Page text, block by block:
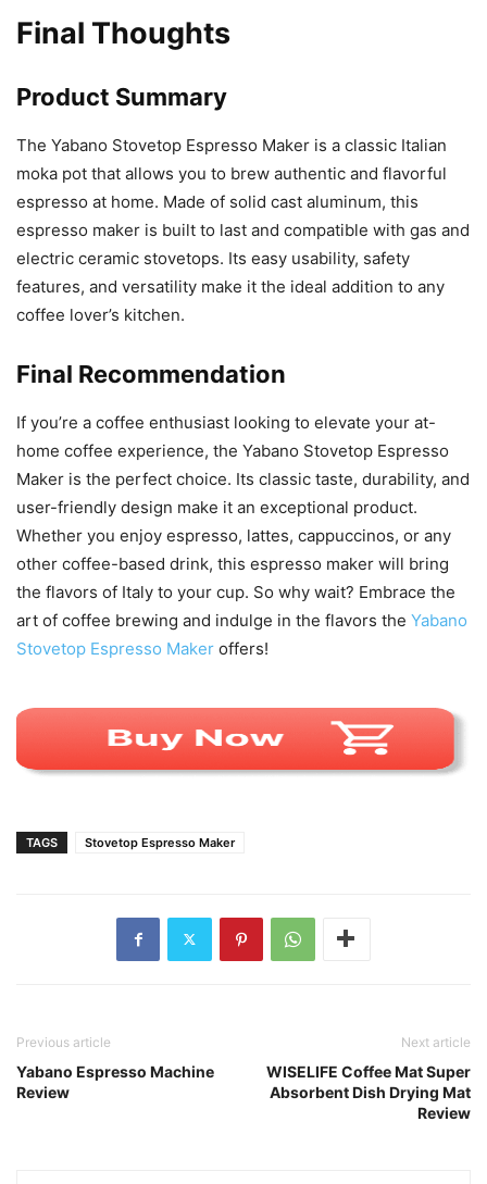
Final Thoughts
Product Summary
The Yabano Stovetop Espresso Maker is a classic Italian
moka pot that allows you to brew authentic and flavorful
espresso at home. Made of solid cast aluminum, this
espresso maker is built to last and compatible with gas and
electric ceramic stovetops. Its easy usability, safety
features, and versatility make it the ideal addition to any
coffee lover’s kitchen.
Final Recommendation
If you’re a coffee enthusiast looking to elevate your at-
home coffee experience, the Yabano Stovetop Espresso
Maker is the perfect choice. Its classic taste, durability, and
user-friendly design make it an exceptional product.
Whether you enjoy espresso, lattes, cappuccinos, or any
other coffee-based drink, this espresso maker will bring
the flavors of Italy to your cup. So why wait? Embrace the
art of coffee brewing and indulge in the flavors the Yabano
Stovetop Espresso Maker offers!
TAGS Stovetop Espresso Maker
Previous article
Yabano Espresso Machine
Review
Next article
WISELIFE Coffee Mat Super
Absorbent Dish Drying Mat
Review